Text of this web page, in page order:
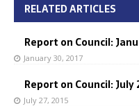
RELATED ARTICLES
Report on Council:
January 30, 2017
Report on Council: July
July 27, 2015